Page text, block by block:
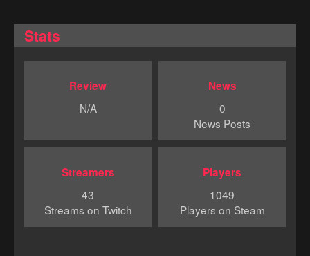
Stats
Review
N/A
News
0
News Posts
Streamers
43
Streams on Twitch
Players
1049
Players on Steam